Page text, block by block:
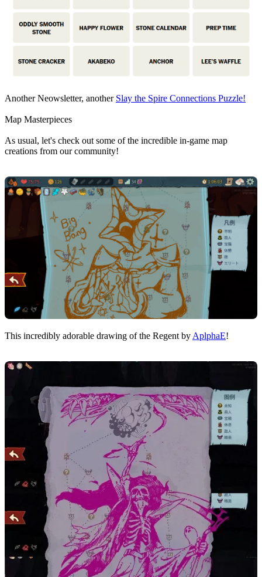
Another Neowsletter, another Slay the Spire Connections Puzzle!
Map Masterpieces
As usual, let's check out some of the incredible in-game map
creations from our community!
This incredibly adorable drawing of the Regent by AplphaE!